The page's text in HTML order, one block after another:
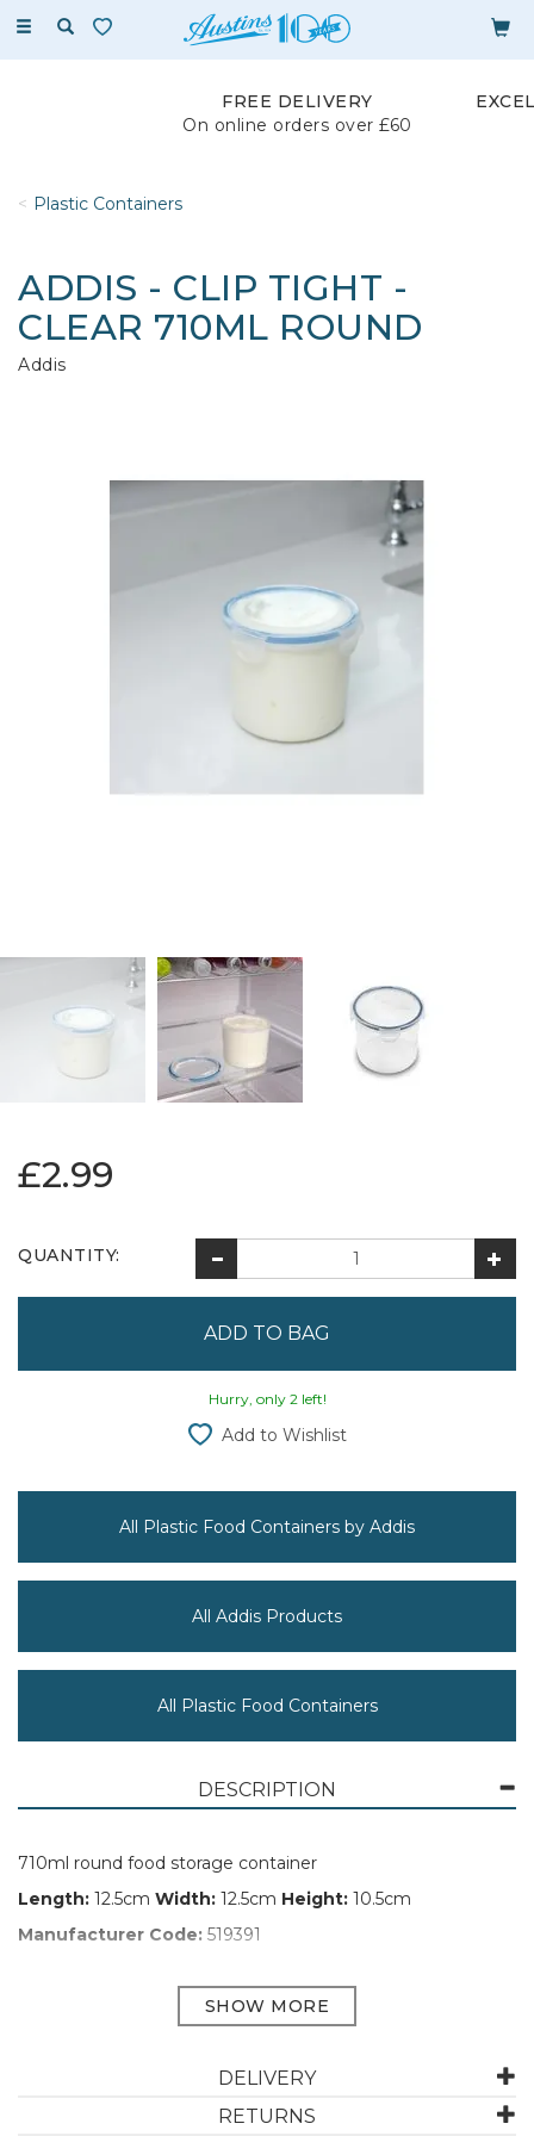
Toggle
FREE DELIVERY
On online orders over £60
Plastic Containers
ADDIS - CLIP TIGHT -
CLEAR 710ML ROUND
Addis
£2.99
QUANTITY:
Hurry, only 2 left!
Add to Wishlist
All Plastic Food Containers by Addis
All Addis Products
All Plastic Food Containers
DESCRIPTION
710ml round food storage container
Length: 12.5cm Width: 12.5cm Height: 10.5cm
Manufacturer Code: 519391
ABOUT ADDIS
Addis has been designing and manufacturing
houseware for 230 years. They aim to make household
DELIVERY
RETURNS